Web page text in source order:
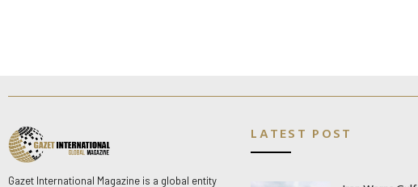
Gazet International Magazine is a global entity
LATEST POST